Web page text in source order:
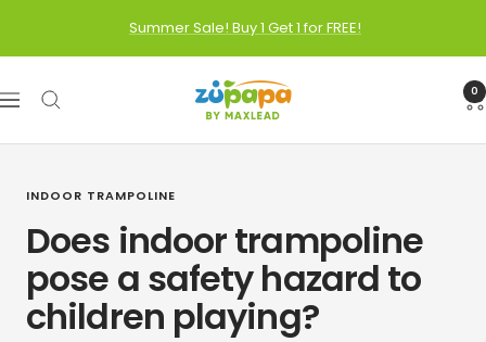
Summer Sale! Buy 1 Get 1 for FREE!
Navigation
Zupapa 0
INDOOR TRAMPOLINE
Does indoor trampoline
pose a safety hazard to
children playing?